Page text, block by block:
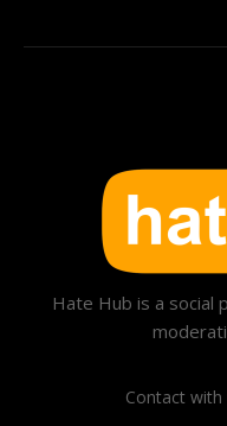
Hate Hub is a
Contact with